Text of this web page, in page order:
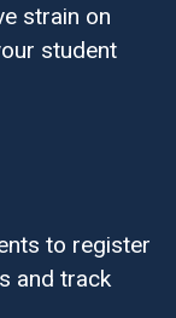
strain on
student
to register
and track